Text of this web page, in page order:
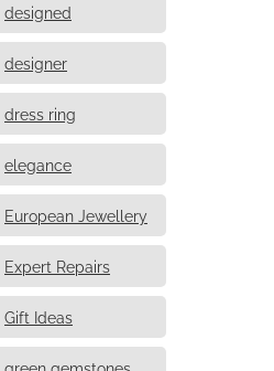
designed
designer
dress ring
elegance
European Jewellery
Expert Repairs
Gift Ideas